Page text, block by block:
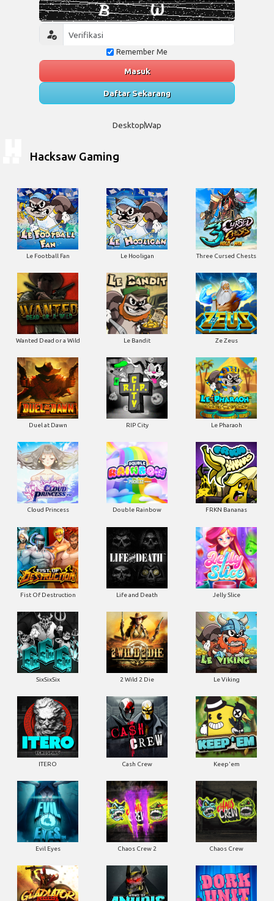
Remember Me
Masuk
Daftar Sekarang
DesktopWap
Hacksaw Gaming
Le Football Fan Le Hooligan Three Cursed Chests
Wanted Dead or a Wild Le Bandit Ze Zeus
Duel at Dawn RIP City Le Pharaoh
Cloud Princess Double Rainbow FRKN Bananas
Fist Of Destruction Life and Death Jelly Slice
SixSixSix 2 Wild 2 Die Le Viking
ITERO Cash Crew Keep'em
Evil Eyes Chaos Crew 2 Chaos Crew